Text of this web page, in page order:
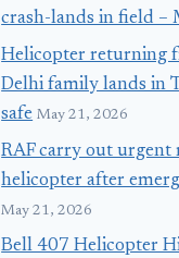
crash-lands in field –
Helicopter returning
Delhi family lands in
safe May 21, 2026
RAF carry out urgent
helicopter after
May 21, 2026
Bell 407 Helicopter